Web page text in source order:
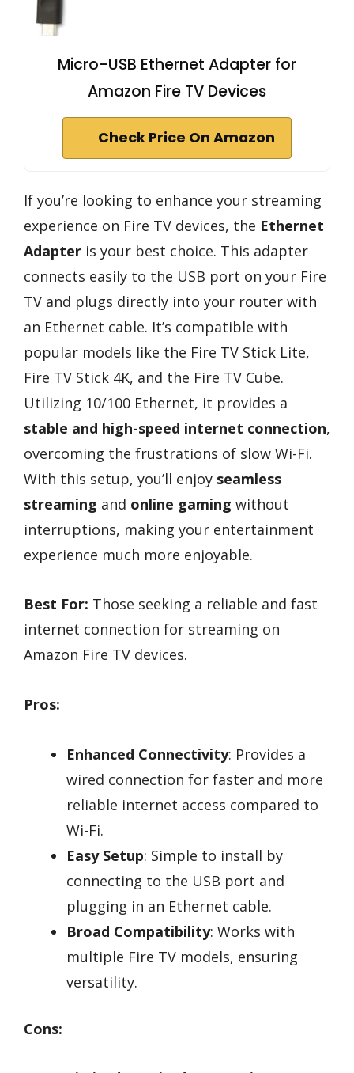
Micro-USB Ethernet Adapter for
Amazon Fire TV Devices
Check Price On Amazon
If you’re looking to enhance your streaming
experience on Fire TV devices, the Ethernet
Adapter is your best choice. This adapter
connects easily to the USB port on your Fire
TV and plugs directly into your router with
an Ethernet cable. It’s compatible with
popular models like the Fire TV Stick Lite,
Fire TV Stick 4K, and the Fire TV Cube.
Utilizing 10/100 Ethernet, it provides a
stable and high-speed internet connection,
overcoming the frustrations of slow Wi-Fi.
With this setup, you’ll enjoy seamless
streaming and online gaming without
interruptions, making your entertainment
experience much more enjoyable.
Best For: Those seeking a reliable and fast
internet connection for streaming on
Amazon Fire TV devices.
Pros:
Enhanced Connectivity: Provides a
wired connection for faster and more
reliable internet access compared to
Wi-Fi.
Easy Setup: Simple to install by
connecting to the USB port and
plugging in an Ethernet cable.
Broad Compatibility: Works with
multiple Fire TV models, ensuring
versatility.
Cons: